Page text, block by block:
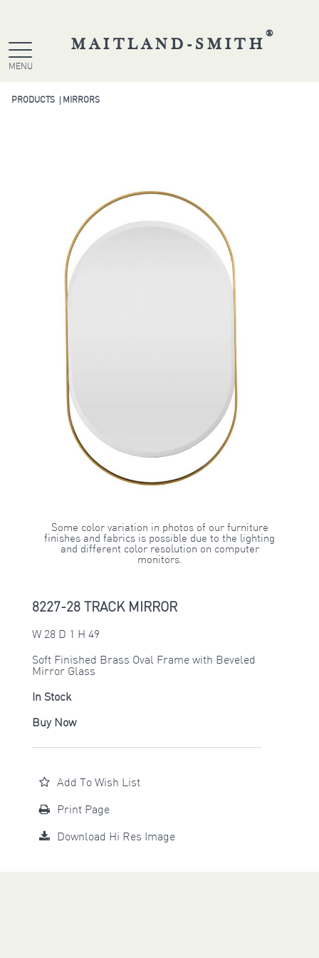
MENU
MAITLAND-SMITH
®
PRODUCTS MIRRORS
Some color variation in photos of our furniture
finishes and fabrics is possible due to the lighting
and different color resolution on computer
monitors.
8227-28 TRACK MIRROR
W 28 D 1 H 49
Soft Finished Brass Oval Frame with Beveled
Mirror Glass
In Stock
Buy Now
Add To Wish List
Print Page
Download Hi Res Image